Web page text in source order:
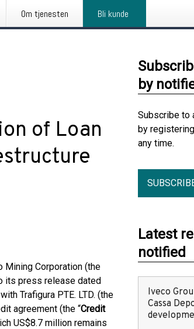
Om tjenesten Bli kunde
of Loan
Mining Corporation (the
its press release dated
Trafigura PTE. LTD. (the
agreement (the “Credit
US$8.7 million remains
by
Subscribe to
by
any time.
Latest
notified
Iveco
Cassa